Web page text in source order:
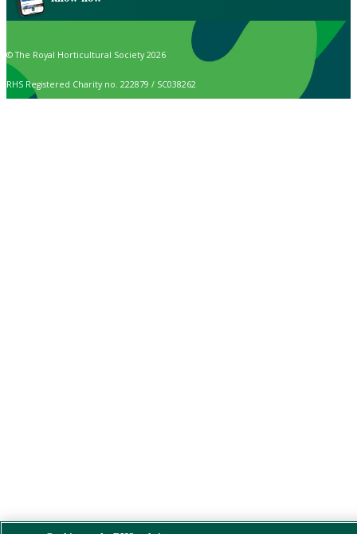
© The Royal Horticultural Society 2026
RHS Registered Charity no. 222879 / SC038262